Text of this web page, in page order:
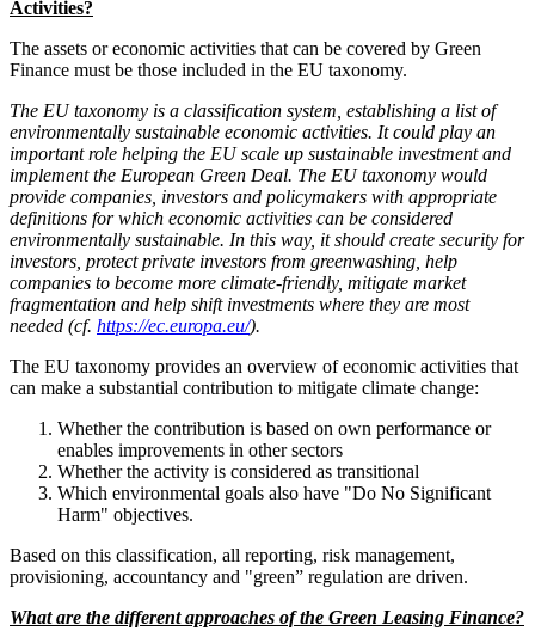
Activities?
The assets or economic activities that can be covered by Green
Finance must be those included in the EU taxonomy.
The EU taxonomy is a classification system, establishing a list of
environmentally sustainable economic activities. It could play an
important role helping the EU scale up sustainable investment and
implement the European Green Deal. The EU taxonomy would
provide companies, investors and policymakers with appropriate
definitions for which economic activities can be considered
environmentally sustainable. In this way, it should create security for
investors, protect private investors from greenwashing, help
companies to become more climate-friendly, mitigate market
fragmentation and help shift investments where they are most
needed (cf. https://ec.europa.eu/).
The EU taxonomy provides an overview of economic activities that
can make a substantial contribution to mitigate climate change:
Whether the contribution is based on own performance or
enables improvements in other sectors
Whether the activity is considered as transitional
Which environmental goals also have "Do No Significant
Harm" objectives.
Based on this classification, all reporting, risk management,
provisioning, accountancy and "green” regulation are driven.
What are the different approaches of the Green Leasing Finance?